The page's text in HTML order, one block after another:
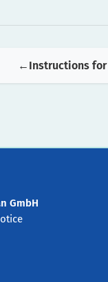
Instructions for
GmbH